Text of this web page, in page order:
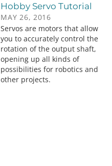
Hobby Servo Tutorial
MAY 26, 2016
Servos are motors that allow
you to accurately control the
rotation of the output shaft,
opening up all kinds of
possibilities for robotics and
other projects.